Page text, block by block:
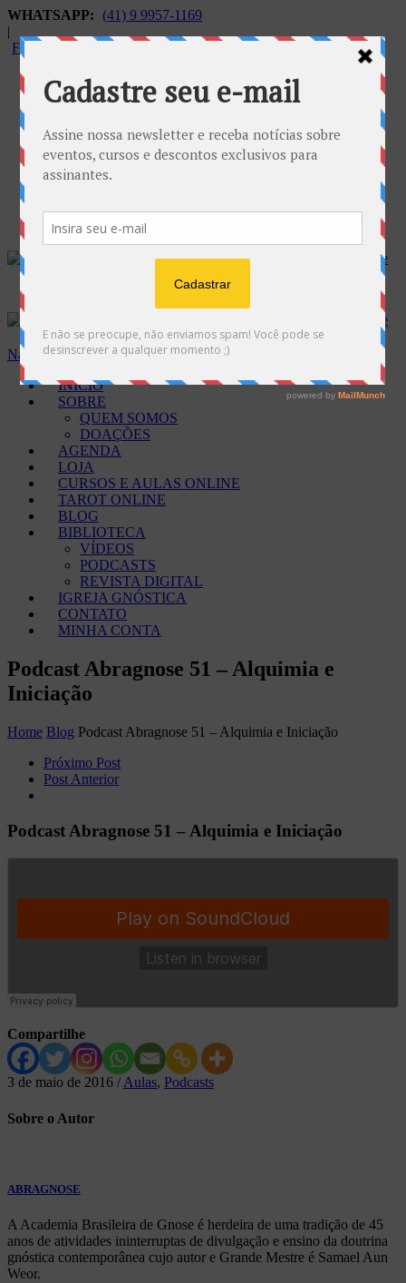
WHATSAPP:
(41) 9 9957-1169
|
FALECONOSCO@GNOSE.ORG.BR
Navegação
INÍCIO
SOBRE
QUEM SOMOS
DOAÇÕES
AGENDA
LOJA
CURSOS E AULAS ONLINE
TAROT ONLINE
BLOG
BIBLIOTECA
VÍDEOS
PODCASTS
REVISTA DIGITAL
IGREJA GNÓSTICA
CONTATO
MINHA CONTA
Podcast Abragnose 51 – Alquimia e
Iniciação
Home Blog Podcast Abragnose 51 – Alquimia e Iniciação
Próximo Post
Post Anterior
Podcast Abragnose 51 – Alquimia e Iniciação
Compartilhe
3 de maio de 2016 / Aulas, Podcasts
Sobre o Autor
ABRAGNOSE
A Academia Brasileira de Gnose é herdeira de uma tradição de 45
anos de atividades ininterruptas de divulgação e ensino da doutrina
gnóstica contemporânea cujo autor e Grande Mestre é Samael Aun
Weor.